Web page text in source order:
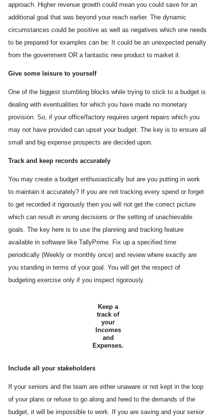
approach. Higher revenue growth could mean you could save for an
additional goal that was beyond your reach earlier. The dynamic
circumstances could be positive as well as negatives which one needs
to be prepared for examples can be: It could be an unexpected penalty
from the government OR a fantastic new product to market it.
Give some leisure to yourself
One of the biggest stumbling blocks while trying to stick to a budget is
dealing with eventualities for which you have made no monetary
provision. So, if your office/factory requires urgent repairs which you
may not have provided can upset your budget. The key is to ensure all
small and big expense prospects are decided upon.
Track and keep records accurately
You may create a budget enthusiastically but are you putting in work
to maintain it accurately? If you are not tracking every spend or forget
to get recorded it rigorously then you will not get the correct picture
which can result in wrong decisions or the setting of unachievable
goals. The key here is to use the planning and tracking feature
available in software like TallyPrime. Fix up a specified time
periodically (Weekly or monthly once) and review where exactly are
you standing in terms of your goal. You will get the respect of
budgeting exercise only if you inspect rigorously.
Keep a
track of
your
Incomes
and
Expenses.
Include all your stakeholders
If your seniors and the team are either unaware or not kept in the loop
of your plans or refuse to go along and heed to the demands of the
budget, it will be impossible to work. If you are saving and your senior